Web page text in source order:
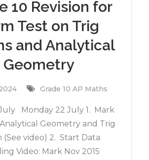
10 Revision for
Test on Trig
and Analytical
Geometry
Grade 10 AP Maths
July Monday 22 July 1. Mark
Analytical Geometry and Trig
(See video) 2. Start Data
Video: Mark Nov 2015